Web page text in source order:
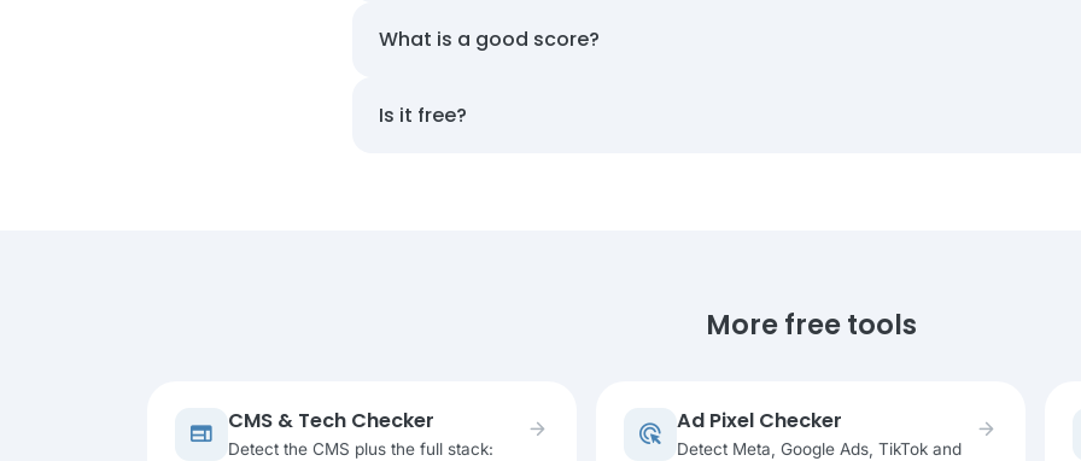
What is a good score?
Is it free?
More free tools
web CMS & Tech Checker
Detect the CMS plus the full stack:
arrow_forward ads_click Ad Pixel Checker
Detect Meta, Google Ads, TikTok and
arrow_forward